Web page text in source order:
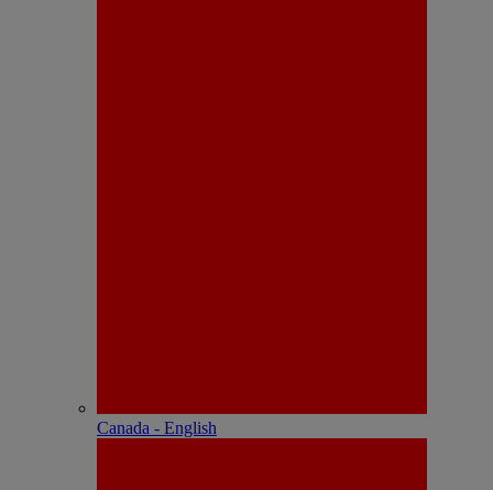
Canada - English